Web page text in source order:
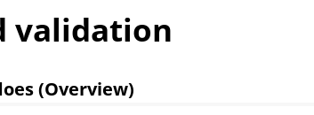
validation
(Overview)